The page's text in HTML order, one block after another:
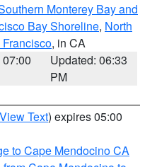
Monterey Bay and
Bay Shoreline, North
, in CA
Updated: 06:33
PM
View Text) expires 05:00
to Cape Mendocino CA